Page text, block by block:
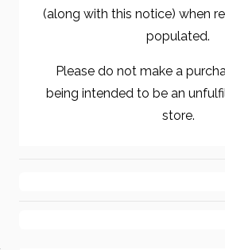
(along with this notice) when
populated.
Please do not make a
being intended to be an
store.